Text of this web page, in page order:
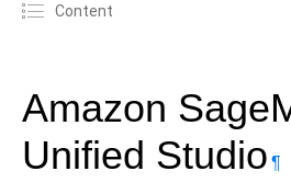
Content
Amazon
Unified Studio ¶